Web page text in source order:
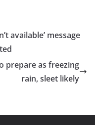
available’ message
prepare as freezing
rain, sleet likely